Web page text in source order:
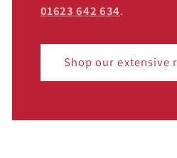
01623 642 634.
Shop our extensive